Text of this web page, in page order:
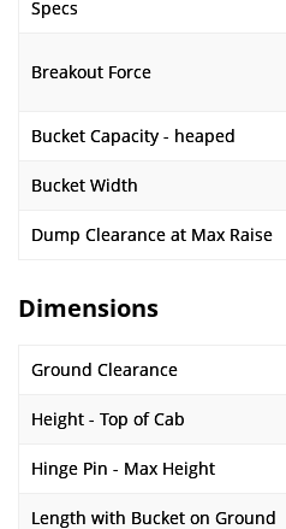
Specs
Breakout Force
Bucket Capacity - heaped
Bucket Width
Dump Clearance at Max Raise
Dimensions
Ground Clearance
Height - Top of Cab
Hinge Pin - Max Height
Length with Bucket on Ground